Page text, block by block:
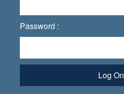
Password :
Log On